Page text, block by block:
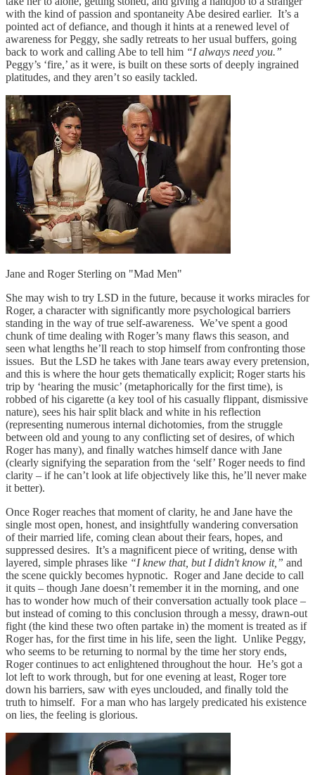
with the kind of passion and spontaneity Abe desired earlier. It’s a
pointed act of defiance, and though it hints at a renewed level of
awareness for Peggy, she sadly retreats to her usual buffers, going
back to work and calling Abe to tell him “I always need you.”
Peggy’s ‘fire,’ as it were, is built on these sorts of deeply ingrained
platitudes, and they aren’t so easily tackled.
Jane and Roger Sterling on "Mad Men"
She may wish to try LSD in the future, because it works miracles for
Roger, a character with significantly more psychological barriers
standing in the way of true self-awareness. We’ve spent a good
chunk of time dealing with Roger’s many flaws this season, and
seen what lengths he’ll reach to stop himself from confronting those
issues. But the LSD he takes with Jane tears away every pretension,
and this is where the hour gets thematically explicit; Roger starts his
trip by ‘hearing the music’ (metaphorically for the first time), is
robbed of his cigarette (a key tool of his casually flippant, dismissive
nature), sees his hair split black and white in his reflection
(representing numerous internal dichotomies, from the struggle
between old and young to any conflicting set of desires, of which
Roger has many), and finally watches himself dance with Jane
(clearly signifying the separation from the ‘self’ Roger needs to find
clarity – if he can’t look at life objectively like this, he’ll never make
it better).
Once Roger reaches that moment of clarity, he and Jane have the
single most open, honest, and insightfully wandering conversation
of their married life, coming clean about their fears, hopes, and
suppressed desires. It’s a magnificent piece of writing, dense with
layered, simple phrases like “I knew that, but I didn't know it,” and
the scene quickly becomes hypnotic. Roger and Jane decide to call
it quits – though Jane doesn’t remember it in the morning, and one
has to wonder how much of their conversation actually took place –
but instead of coming to this conclusion through a messy, drawn-out
fight (the kind these two often partake in) the moment is treated as if
Roger has, for the first time in his life, seen the light. Unlike Peggy,
who seems to be returning to normal by the time her story ends,
Roger continues to act enlightened throughout the hour. He’s got a
lot left to work through, but for one evening at least, Roger tore
down his barriers, saw with eyes unclouded, and finally told the
truth to himself. For a man who has largely predicated his existence
on lies, the feeling is glorious.